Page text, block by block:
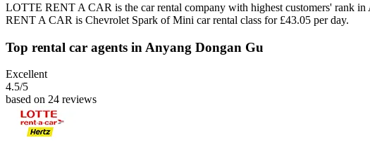
LOTTE RENT A CAR is the car rental company with highest customers' rank
RENT A CAR is Chevrolet Spark of Mini car rental class for £43.05 per day.
Top rental car agents in Anyang Dongan Gu
Excellent
4.5/5
based on 24 reviews